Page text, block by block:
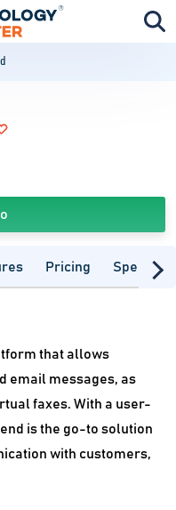
Pricing
that allows
email messages, as
faxes. With a user-
is the go-to solution
with customers,